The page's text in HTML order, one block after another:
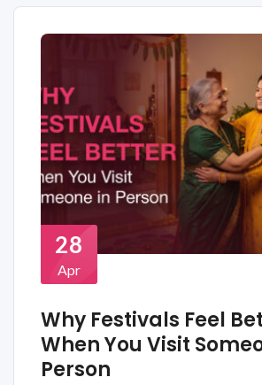
28
Apr
Why Festivals Feel
When You Visit
Person